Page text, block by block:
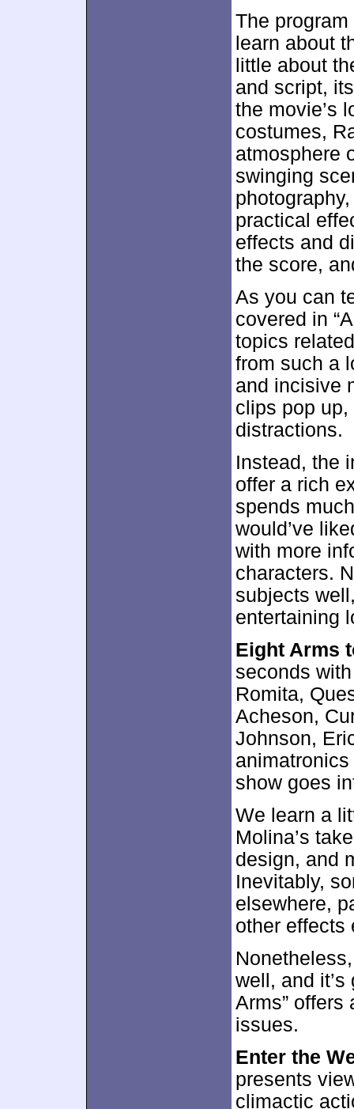
The
learn about
little about
and script,
the movie’s
costumes,
atmosphere
swinging
practical
effects and
the score,
As you can
covered in
topics
from such a
and incisive
clips pop up,
distractions.
Instead, the
offer a rich
spends
would’ve
with more
characters.
subjects
entertaining
Eight Arms
seconds
Romita,
Acheson,
Johnson,
show goes
We learn a
Molina’s
design, and
Inevitably,
elsewhere,
other effects
well, and
Arms” offers
issues.
Enter the
presents
climactic